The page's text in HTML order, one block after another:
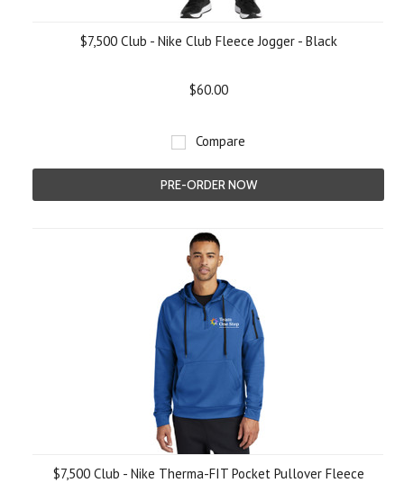
$7,500 Club - Nike Club Fleece Jogger - Black
$60.00
Compare
PRE-ORDER NOW
$7,500 Club - Nike Therma-FIT Pocket Pullover Fleece